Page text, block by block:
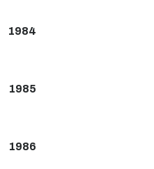
1984
1985
1986